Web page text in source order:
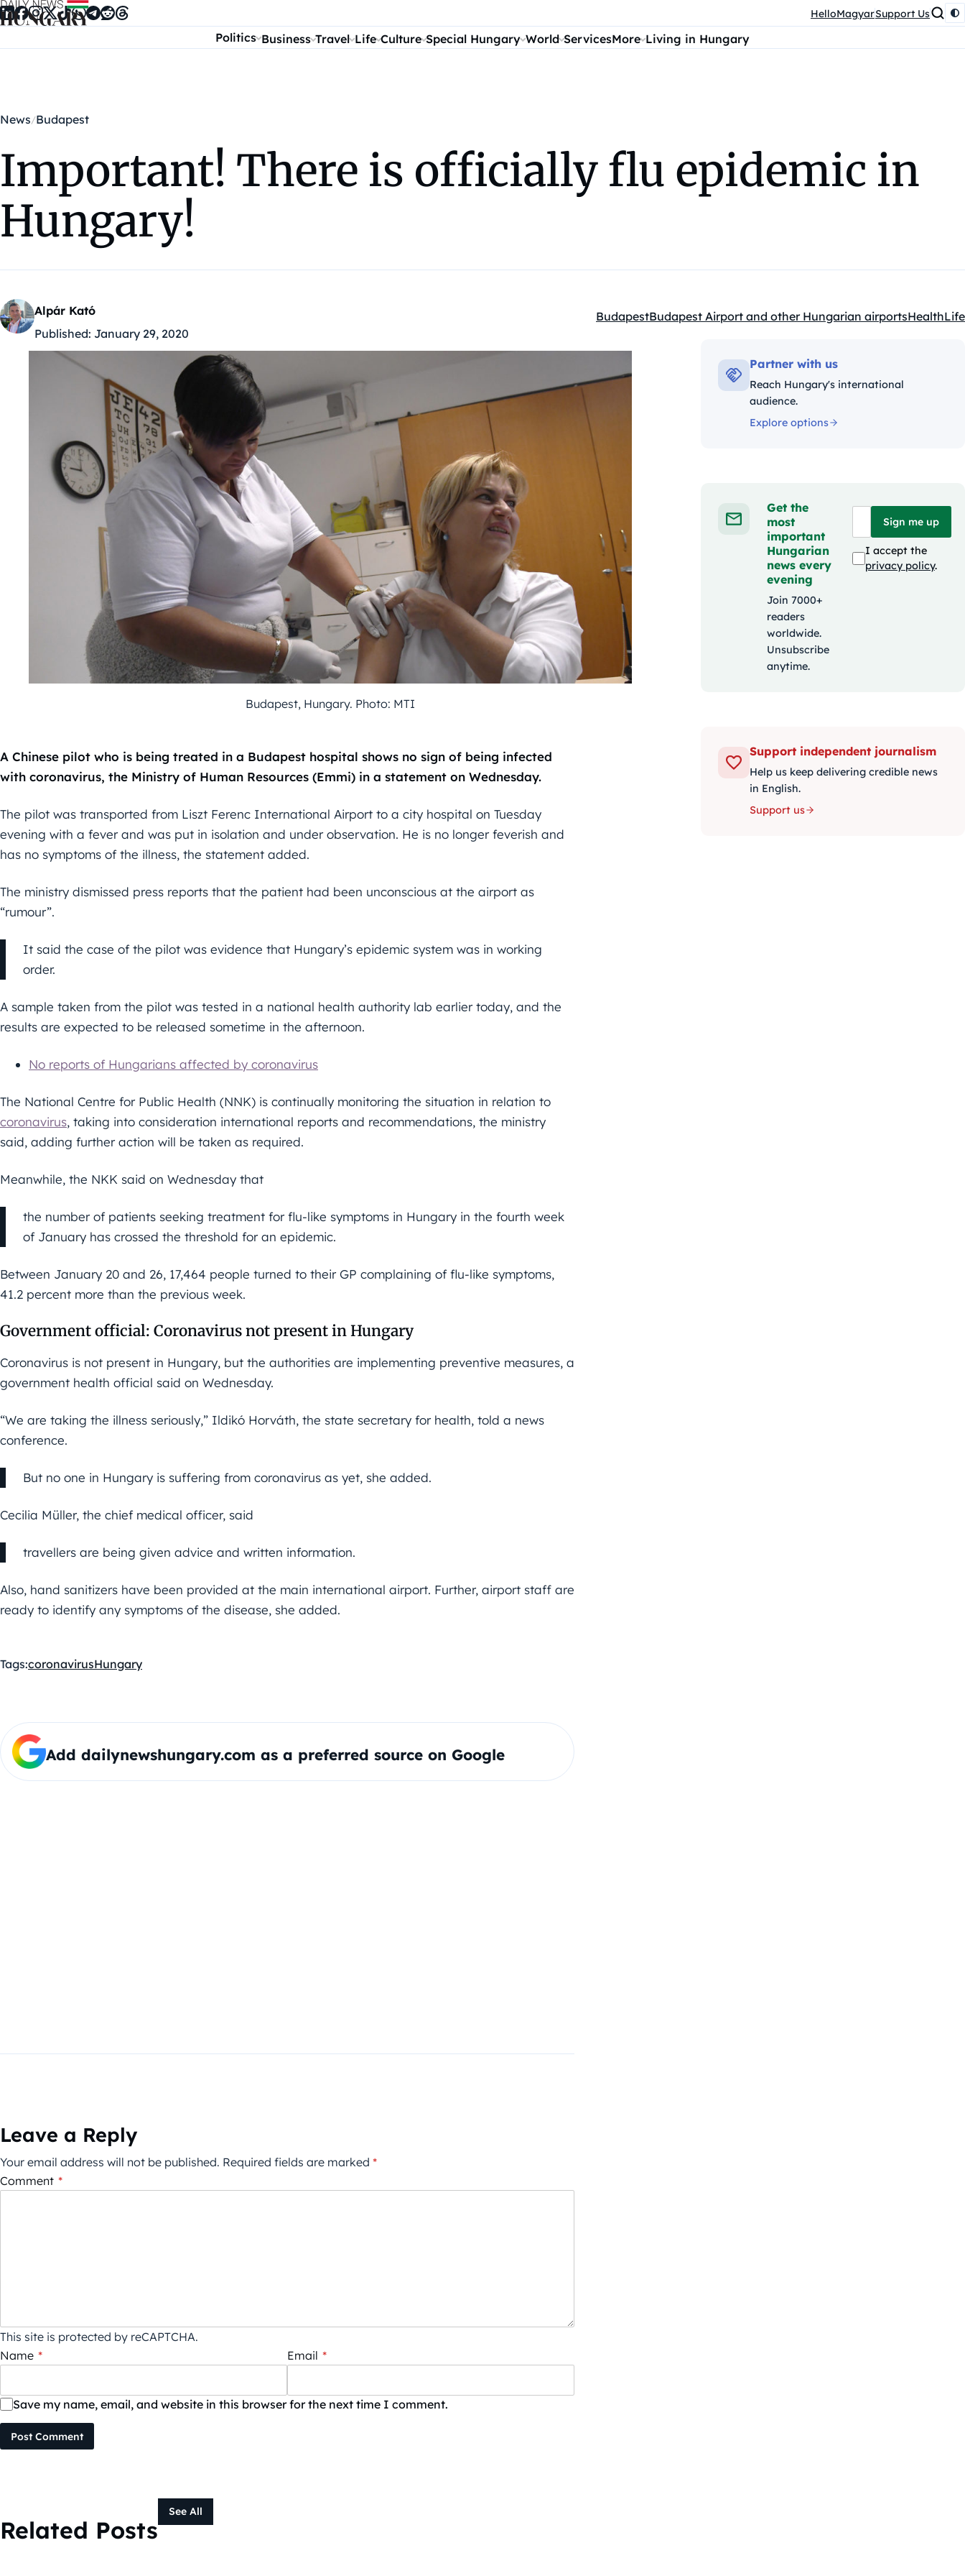
Skip to content HelloMagyarSupport Us
Politics Business Travel Life Culture Special Hungary World ServicesMore Living in Hungary
News Budapest
Important! There is officially flu epidemic in
Hungary!
Alpár Kató
Published: January 29, 2020
Kategóriák:
BudapestBudapest Airport and other Hungarian airportsHealthLife
Budapest, Hungary. Photo: MTI
A Chinese pilot who is being treated in a Budapest hospital shows no sign of being infected
with coronavirus, the Ministry of Human Resources (Emmi) in a statement on Wednesday.
The pilot was transported from Liszt Ferenc International Airport to a city hospital on Tuesday
evening with a fever and was put in isolation and under observation. He is no longer feverish and
has no symptoms of the illness, the statement added.
The ministry dismissed press reports that the patient had been unconscious at the airport as
“rumour”.
It said the case of the pilot was evidence that Hungary’s epidemic system was in working
order.
A sample taken from the pilot was tested in a national health authority lab earlier today, and the
results are expected to be released sometime in the afternoon.
No reports of Hungarians affected by coronavirus
The National Centre for Public Health (NNK) is continually monitoring the situation in relation to
coronavirus, taking into consideration international reports and recommendations, the ministry
said, adding further action will be taken as required.
Meanwhile, the NKK said on Wednesday that
the number of patients seeking treatment for flu-like symptoms in Hungary in the fourth week
of January has crossed the threshold for an epidemic.
Between January 20 and 26, 17,464 people turned to their GP complaining of flu-like symptoms,
41.2 percent more than the previous week.
Government official: Coronavirus not present in Hungary
Coronavirus is not present in Hungary, but the authorities are implementing preventive measures, a
government health official said on Wednesday.
“We are taking the illness seriously,” Ildikó Horváth, the state secretary for health, told a news
conference.
But no one in Hungary is suffering from coronavirus as yet, she added.
Cecilia Müller, the chief medical officer, said
travellers are being given advice and written information.
Also, hand sanitizers have been provided at the main international airport. Further, airport staff are
ready to identify any symptoms of the disease, she added.
Tags:coronavirusHungary
Add dailynewshungary.com as a preferred source on Google
Leave a Reply
Your email address will not be published. Required fields are marked *
Comment *
This site is protected by reCAPTCHA.
Name * Email *
Save my name, email, and website in this browser for the next time I comment.
Post Comment
Partner with us
Reach Hungary's international
audience.
Explore options
Get the
most
important
Hungarian
news every
evening
Join 7000+
readers
worldwide.
Unsubscribe
anytime.
Sign me up
I accept the
privacy policy.
Support independent journalism
Help us keep delivering credible news
in English.
Support us
Related Posts
See All